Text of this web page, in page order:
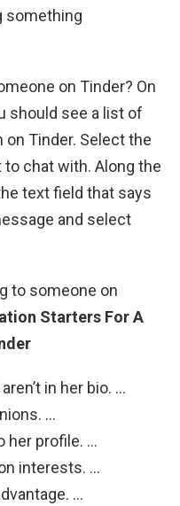
something
on Tinder? On
should see a list of
on Tinder. Select the
chat with. Along the
text field that says
and select
to someone on
Starters For A
in her bio. …
…
her profile. …
interests. …
…